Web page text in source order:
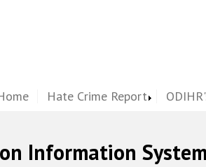
Hate Crime Report
Information